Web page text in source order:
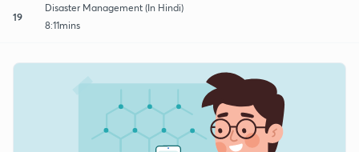
19
Disaster Management (In Hindi)
8:11mins